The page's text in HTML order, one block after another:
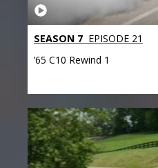
SEASON 7 EPISODE 21
’65 C10 Rewind 1